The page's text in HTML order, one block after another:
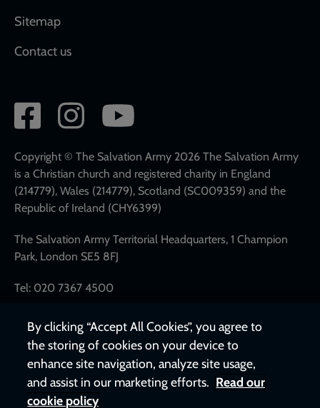
Sitemap
Contact us
Social
network
links
Copyright © The Salvation Army 2026 The Salvation Army
is a Christian church and registered charity in England
(214779), Wales (214779), Scotland (SC009359) and the
Republic of Ireland (CHY6399)
The Salvation Army Territorial Headquarters, 1 Champion
Park, London SE5 8FJ
Tel: 020 7367 4500
By clicking “Accept All Cookies”, you agree to
the storing of cookies on your device to
enhance site navigation, analyze site usage,
and assist in our marketing efforts. Read our
cookie policy